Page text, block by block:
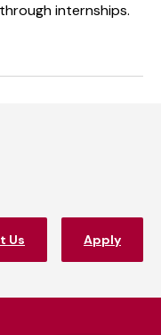
internships.
Us Apply